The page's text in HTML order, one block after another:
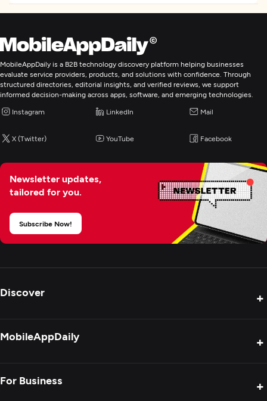
MobileAppDaily is a B2B technology discovery platform helping businesses
evaluate service providers, products, and solutions with confidence. Through
structured directories, editorial insights, and verified reviews, we support
informed decision-making across apps, software, and emerging technologies.
Instagram LinkedIn Mail
X (Twitter) YouTube Facebook
Newsletter updates,
tailored for you.
Subscribe Now!
Discover +
MobileAppDaily +
For Business +